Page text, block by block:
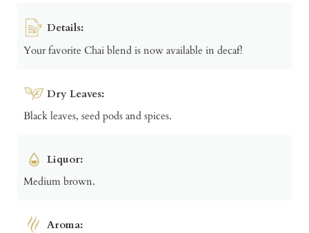
Details:
Your favorite Chai blend is now available in decaf!
Dry Leaves:
Black leaves, seed pods and spices.
Liquor:
Medium brown.
Aroma: